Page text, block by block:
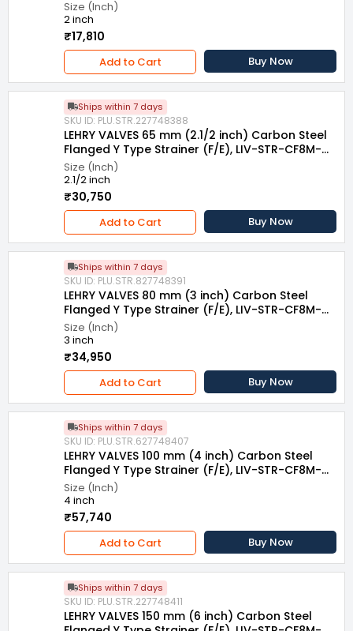
007
Size (Inch)
2 inch
₹17,810
Add to Cart Buy Now
Ships within 7 days
SKU ID: PLU.STR.227748388
LEHRY VALVES 65 mm (2.1/2 inch) Carbon Steel
Flanged Y Type Strainer (F/E), LIV-STR-CF8M-
007
Size (Inch)
2.1/2 inch
₹30,750
Add to Cart Buy Now
Ships within 7 days
SKU ID: PLU.STR.827748391
LEHRY VALVES 80 mm (3 inch) Carbon Steel
Flanged Y Type Strainer (F/E), LIV-STR-CF8M-
007
Size (Inch)
3 inch
₹34,950
Add to Cart Buy Now
Ships within 7 days
SKU ID: PLU.STR.627748407
LEHRY VALVES 100 mm (4 inch) Carbon Steel
Flanged Y Type Strainer (F/E), LIV-STR-CF8M-
007
Size (Inch)
4 inch
₹57,740
Add to Cart Buy Now
Ships within 7 days
SKU ID: PLU.STR.227748411
LEHRY VALVES 150 mm (6 inch) Carbon Steel